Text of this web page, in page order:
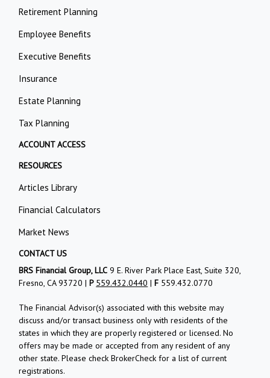
Retirement Planning
Employee Benefits
Executive Benefits
Insurance
Estate Planning
Tax Planning
ACCOUNT ACCESS
RESOURCES
Articles Library
Financial Calculators
Market News
CONTACT US
BRS Financial Group, LLC 9 E. River Park Place East, Suite 320,
Fresno, CA 93720 |P 559.432.0440 |F 559.432.0770
The Financial Advisor(s) associated with this website may
discuss and/or transact business only with residents of the
states in which they are properly registered or licensed. No
offers may be made or accepted from any resident of any
other state. Please check BrokerCheck for a list of current
registrations.